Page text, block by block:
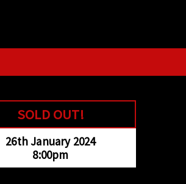
tel:029 2089 0862
info@acapela.co.uk
SOLD OUT!
26th January 2024
8:00pm